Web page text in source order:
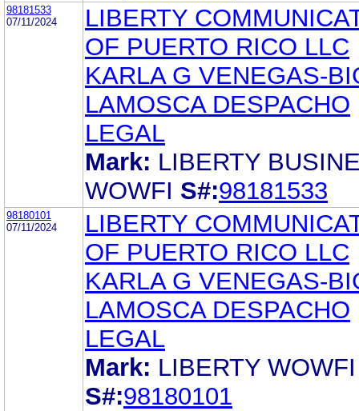
98181533
07/11/2024
LIBERTY
OF PUERTO RICO LLC
KARLA G VENEGAS-
LAMOSCA DESPACHO
LEGAL
Mark: LIBERTY
WOWFI S#:98181533
98180101
07/11/2024
LIBERTY
OF PUERTO RICO LLC
KARLA G VENEGAS-
LAMOSCA DESPACHO
LEGAL
Mark: LIBERTY WOWFI
S#:98180101